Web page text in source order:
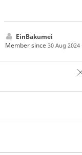
EinBakumei
Member since 30 Aug 2024